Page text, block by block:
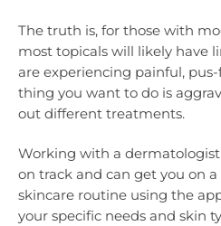
The truth is, for those with
most topicals will likely have
are experiencing painful,
thing you want to do is
out different treatments.
Working with a
on track and can get you on
skincare routine using the
your specific needs and skin